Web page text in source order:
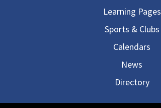
Learning Pages
Sports & Clubs
Calendars
News
Directory